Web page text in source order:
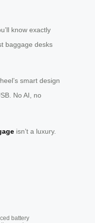
know exactly
baggage desks
smart design
No AI, no
isn’t a luxury.
battery